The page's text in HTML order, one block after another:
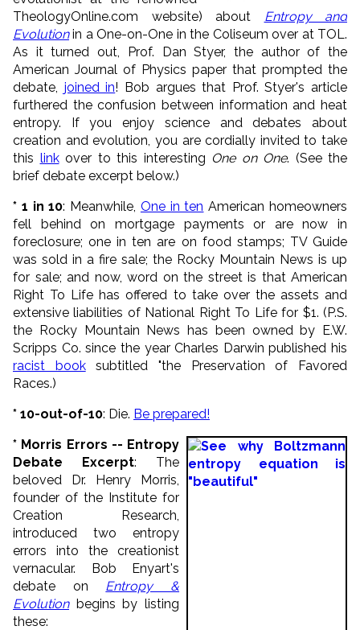
TheologyOnline.com website) about Entropy and
Evolutionin a One-on-One in the Coliseum over at TOL.
As it turned out, Prof. Dan Styer, the author of the
American Journal of Physics paper that prompted the
debate, joined in! Bob argues that Prof. Styer's article
furthered the confusion between information and heat
entropy. If you enjoy science and debates about
creation and evolution, you are cordially invited to take
this linkover to this interesting One on One. (See the
brief debate excerpt below.)
* 1 in 10: Meanwhile, One in ten American homeowners
fell behind on mortgage payments or are now in
foreclosure; one in ten are on food stamps; TV Guide
was sold in a fire sale; the Rocky Mountain News is up
for sale; and now, word on the street is that American
Right To Life has offered to take over the assets and
extensive liabilities of National Right To Life for $1. (P.S.
the Rocky Mountain News has been owned by E.W.
Scripps Co. since the year Charles Darwin published his
racist booksubtitled "the Preservation of Favored
Races.)
* 10-out-of-10: Die. Be prepared!
* Morris Errors -- Entropy
Debate Excerpt: The
beloved Dr. Henry Morris,
founder of the Institute for
Creation Research,
introduced two entropy
errors into the creationist
vernacular. Bob Enyart's
debate on Entropy &
Evolutionbegins by listing
these: